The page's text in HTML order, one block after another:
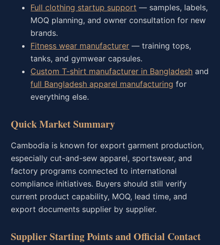
Full clothing startup support — samples, labels,
MOQ planning, and owner consultation for new
brands.
Fitness wear manufacturer — training tops,
tanks, and gymwear capsules.
Custom T-shirt manufacturer in Bangladesh and
full Bangladesh apparel manufacturing for
everything else.
Quick Market Summary
Cambodia is known for export garment production,
especially cut-and-sew apparel, sportswear, and
factory programs connected to international
compliance initiatives. Buyers should still verify
current product capability, MOQ, lead time, and
export documents supplier by supplier.
Supplier Starting Points and Official Contact